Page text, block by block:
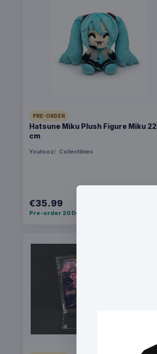
PRE-ORDER
Hatsune Miku Plush Figure Miku 22
cm
Youtooz Collectibles
€35.99
Pre-order 20 Dec 2026